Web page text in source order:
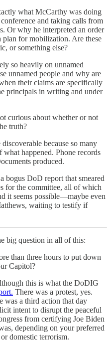
what McCarthy was doing
and taking calls from
Or why he interpreted an order
plan for mobilization. Are these
or something else?
so heavily on unnamed
unnamed people and why are
their claims are specifically
principals in writing and under
curious about whether or not
truth?
because so many
happened. Phone records
produced.
bogus DoD report that smeared
for the committee, all of which
it seems possible—maybe even
waiting to testify if
big question in all of this:
than three hours to put down
Capitol?
this is what the DoDIG
There was a protest, yes.
was a third action that day
intent to disrupt the peaceful
from certifying Joe Biden
depending on your preferred
domestic terrorism.